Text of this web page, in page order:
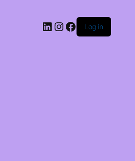
LinkedIn
Instagram
Facebook
Log in